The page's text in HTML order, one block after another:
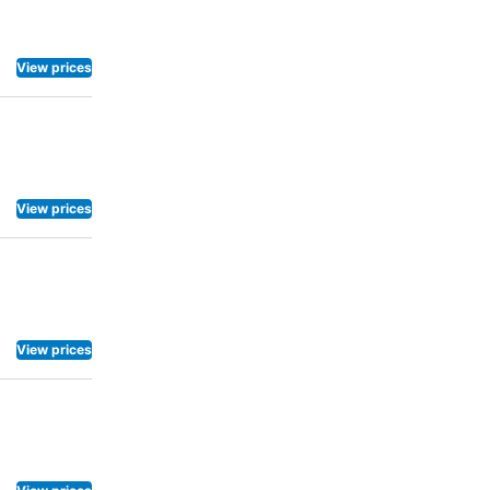
View prices
View prices
View prices